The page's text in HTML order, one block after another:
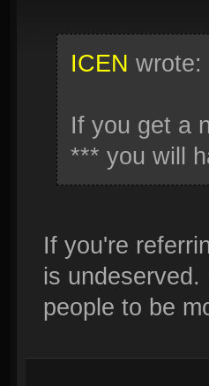
ICEN wrote:
If you get a
*** you will
If you're
is
people to be